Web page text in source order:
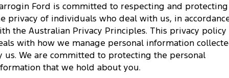
Ranger Ranger Raptor
Ranger Hybrid Ranger Super Duty
F-150
New Cars
Demo Cars
Used Cars
Special Offers
Special Offers
Local Offers
Service
Service
Parts
Ford is committed to respecting and protecting
privacy of individuals who deal with us, in
the Australian Privacy Principles. This privacy policy
with how we manage personal information
us. We are committed to protecting the personal
that we hold about you.